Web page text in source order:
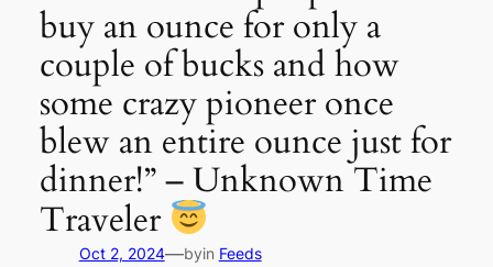
buy an ounce for only a
couple of bucks and how
some crazy pioneer once
blew an entire ounce just for
dinner!” – Unknown Time
Traveler
Oct 2, 2024—byin Feeds